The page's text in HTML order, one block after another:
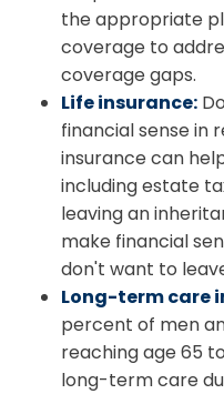
the appropriate
coverage to
coverage gaps.
Life insurance:
financial sense in
insurance can
including estate
leaving an
make financial
don't want to
Long-term care
percent of men
reaching age 65
long-term care